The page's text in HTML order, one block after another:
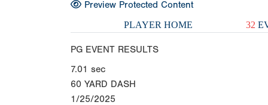
Preview Protected Content
PLAYER HOME 32
PG EVENT RESULTS
7.01 sec
60 YARD DASH
1/25/2025